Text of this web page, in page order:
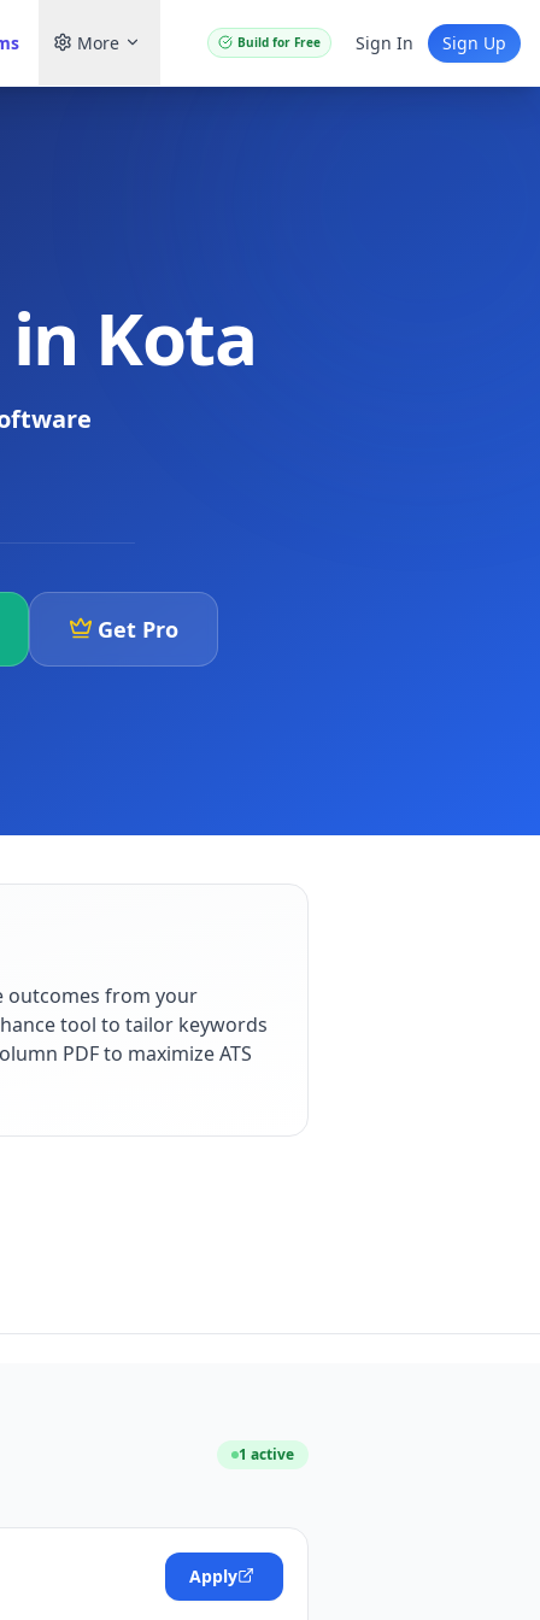
More Build for Free Sign In Sign Up
Kota
Get Pro
outcomes from your
tool to tailor keywords
PDF to maximize ATS
1 active
Apply